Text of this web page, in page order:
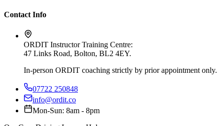
Contact Info
ORDIT Instructor Training Centre:
47 Links Road, Bolton, BL2 4EY.
In-person ORDIT coaching strictly by prior appointment only.
07722 250848
info@ordit.co
Mon-Sun: 8am - 8pm